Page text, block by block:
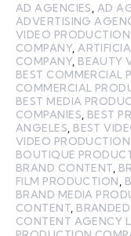
AD AGENCIES AD
ADVERTISING
VIDEO
COMPANY,
COMPANY, BEAUTY
BEST COMMERCIAL
COMMERCIAL
BEST MEDIA
COMPANIES BEST
ANGELES BEST
VIDEO
BOUTIQUE
BRAND CONTENT
FILM PRODUCTION
BRAND MEDIA
CONTENT
CONTENT AGENCY